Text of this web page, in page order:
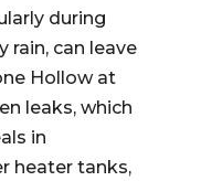
during
rain, can leave
Hollow at
leaks, which
in
heater tanks,